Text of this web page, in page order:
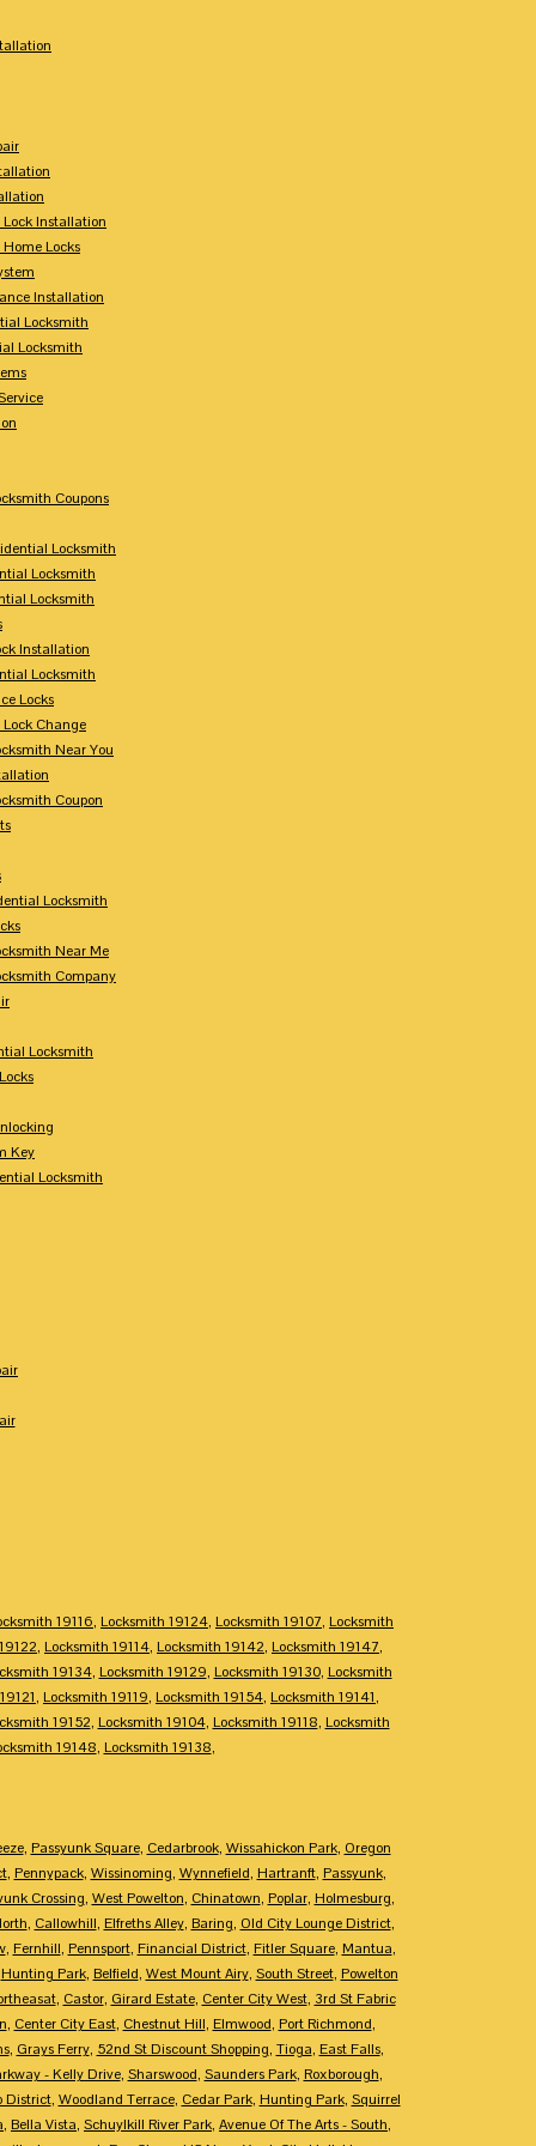
Installation
Locks
Installation
Locksmith
Locksmith
Coupons
Locksmith
Locksmith
Locksmith
Installation
Locksmith
Locks
Change
Near You
Coupon
Locksmith
Near Me
Company
Locksmith
Key
Locksmith
19116, Locksmith 19124, Locksmith 19107, Locksmith
, Locksmith 19114, Locksmith 19142, Locksmith 19147,
19134, Locksmith 19129, Locksmith 19130, Locksmith
, Locksmith 19119, Locksmith 19154, Locksmith 19141,
19152, Locksmith 19104, Locksmith 19118, Locksmith
19148, Locksmith 19138,
, Passyunk Square, Cedarbrook, Wissahickon Park, Oregon
, Pennypack, Wissinoming, Wynnefield, Hartranft, Passyunk,
Crossing, West Powelton, Chinatown, Poplar, Holmesburg,
, Callowhill, Elfreths Alley, Baring, Old City Lounge District,
, Fernhill, Pennsport, Financial District, Fitler Square, Mantua,
Hunting Park, Belfield, West Mount Airy, South Street, Powelton
, Castor, Girard Estate, Center City West, 3rd St Fabric
, Center City East, Chestnut Hill, Elmwood, Port Richmond,
, Grays Ferry, 52nd St Discount Shopping, Tioga, East Falls,
- Kelly Drive, Sharswood, Saunders Park, Roxborough,
District, Woodland Terrace, Cedar Park, Hunting Park, Squirrel
, Bella Vista, Schuylkill River Park, Avenue Of The Arts - South,